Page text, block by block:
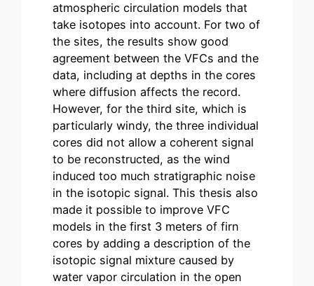
atmospheric circulation models that
take isotopes into account. For two of
the sites, the results show good
agreement between the VFCs and the
data, including at depths in the cores
where diffusion affects the record.
However, for the third site, which is
particularly windy, the three individual
cores did not allow a coherent signal
to be reconstructed, as the wind
induced too much stratigraphic noise
in the isotopic signal. This thesis also
made it possible to improve VFC
models in the first 3 meters of firn
cores by adding a description of the
isotopic signal mixture caused by
water vapor circulation in the open